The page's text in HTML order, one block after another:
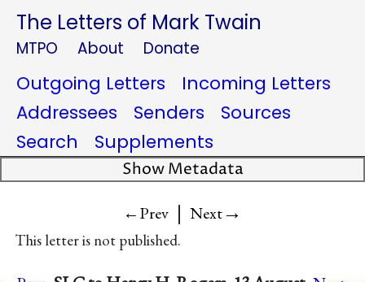
The Letters of Mark Twain
MTPO About Donate
Outgoing Letters
Incoming Letters
Addressees
Senders
Sources
Search
Supplements
Show Metadata
←Prev | Next→
This letter is not published.